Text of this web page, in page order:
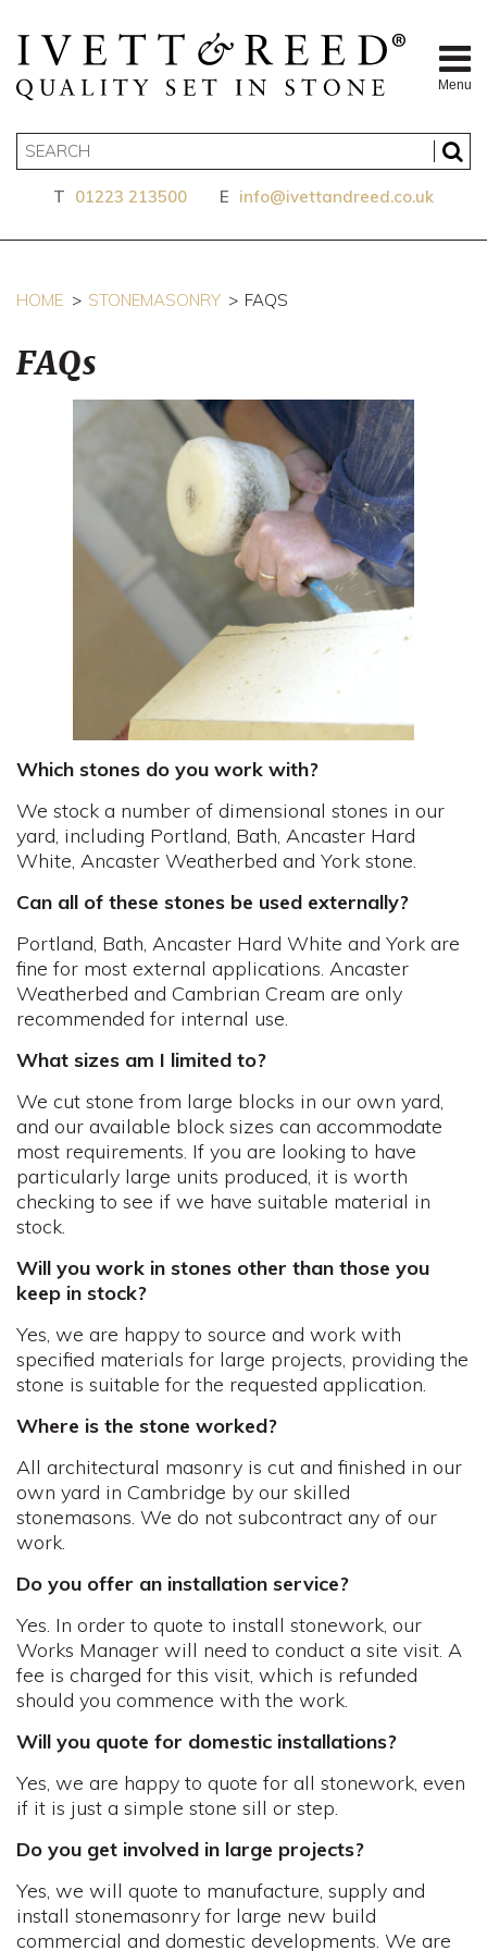
Menu
T 01223 213500 E info@ivettandreed.co.uk
HOME STONEMASONRY FAQS
FAQs
Which stones do you work with?
We stock a number of dimensional stones in our
yard, including Portland, Bath, Ancaster Hard
White, Ancaster Weatherbed and York stone.
Can all of these stones be used externally?
Portland, Bath, Ancaster Hard White and York are
fine for most external applications. Ancaster
Weatherbed and Cambrian Cream are only
recommended for internal use.
What sizes am I limited to?
We cut stone from large blocks in our own yard,
and our available block sizes can accommodate
most requirements. If you are looking to have
particularly large units produced, it is worth
checking to see if we have suitable material in
stock.
Will you work in stones other than those you
keep in stock?
Yes, we are happy to source and work with
specified materials for large projects, providing the
stone is suitable for the requested application.
Where is the stone worked?
All architectural masonry is cut and finished in our
own yard in Cambridge by our skilled
stonemasons. We do not subcontract any of our
work.
Do you offer an installation service?
Yes. In order to quote to install stonework, our
Works Manager will need to conduct a site visit. A
fee is charged for this visit, which is refunded
should you commence with the work.
Will you quote for domestic installations?
Yes, we are happy to quote for all stonework, even
if it is just a simple stone sill or step.
Do you get involved in large projects?
Yes, we will quote to manufacture, supply and
install stonemasonry for large new build
commercial and domestic developments. We are